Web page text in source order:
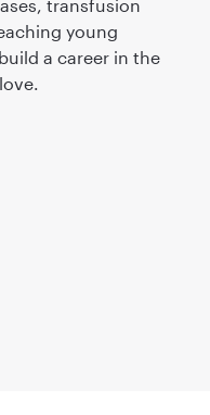
transfusion
young
a career in the